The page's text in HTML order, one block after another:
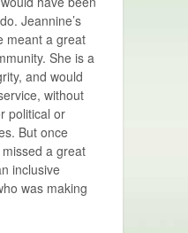
Jeannine’s
meant a great
She is a
and would
without
political or
But once
a great
inclusive
was making